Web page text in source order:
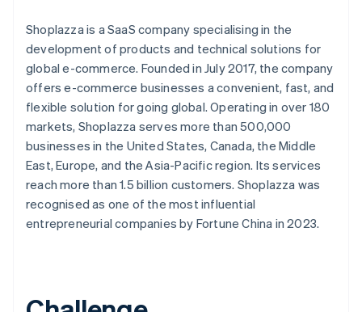
Shoplazza is a SaaS company specialising in the
development of products and technical solutions for
global e-commerce. Founded in July 2017, the company
offers e-commerce businesses a convenient, fast, and
flexible solution for going global. Operating in over 180
markets, Shoplazza serves more than 500,000
businesses in the United States, Canada, the Middle
East, Europe, and the Asia-Pacific region. Its services
reach more than 1.5 billion customers. Shoplazza was
recognised as one of the most influential
entrepreneurial companies by Fortune China in 2023.